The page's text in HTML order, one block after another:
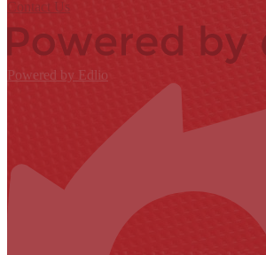
Contact Us
Powered by Edlio